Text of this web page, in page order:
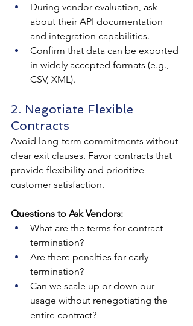
During vendor evaluation, ask
about their API documentation
and integration capabilities.
Confirm that data can be exported
in widely accepted formats (e.g.,
CSV, XML).
2. Negotiate Flexible
Contracts
Avoid long-term commitments without
clear exit clauses. Favor contracts that
provide flexibility and prioritize
customer satisfaction.
Questions to Ask Vendors:
What are the terms for contract
termination?
Are there penalties for early
termination?
Can we scale up or down our
usage without renegotiating the
entire contract?